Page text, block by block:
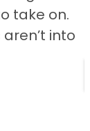
take on.
into